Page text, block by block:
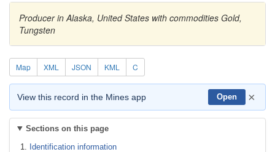
Producer in Alaska, United States with commodities Gold,
Tungsten
Map XML JSON KML C
View this record in the Mines app Open ×
Sections on this page
Identification information